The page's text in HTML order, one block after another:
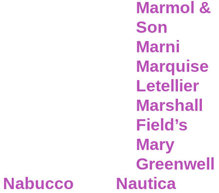
Marmol &
Son
Marni
Marquise
Letellier
Marshall
Field’s
Mary
Greenwell
Nabucco
Nautica